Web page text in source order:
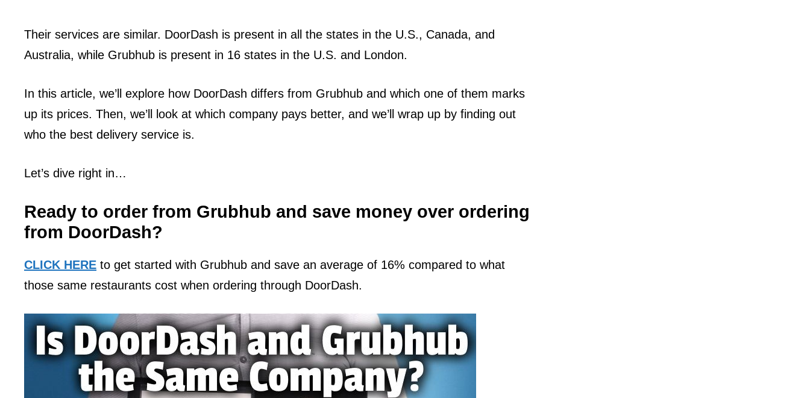
Their services are similar. DoorDash is present in all the states in the U.S., Canada, and
Australia, while Grubhub is present in 16 states in the U.S. and London.
In this article, we’ll explore how DoorDash differs from Grubhub and which one of them marks
up its prices. Then, we’ll look at which company pays better, and we’ll wrap up by finding out
who the best delivery service is.
Let’s dive right in…
Ready to order from Grubhub and save money over ordering
from DoorDash?
CLICK HERE to get started with Grubhub and save an average of 16% compared to what
those same restaurants cost when ordering through DoorDash.